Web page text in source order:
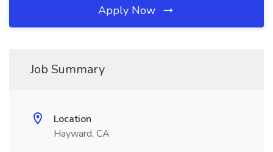
Apply Now
Job Summary
Location
Hayward, CA